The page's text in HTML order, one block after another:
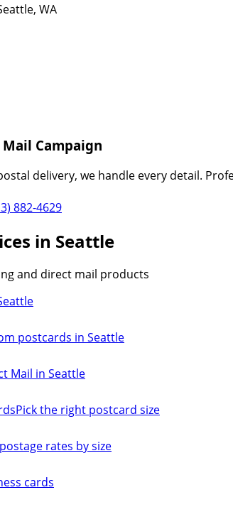
, WA
Campaign
delivery, we handle every detail.
882-4629
in Seattle
and direct mail products
postcards in Seattle
Mail in Seattle
Pick the right postcard size
rates by size
cards